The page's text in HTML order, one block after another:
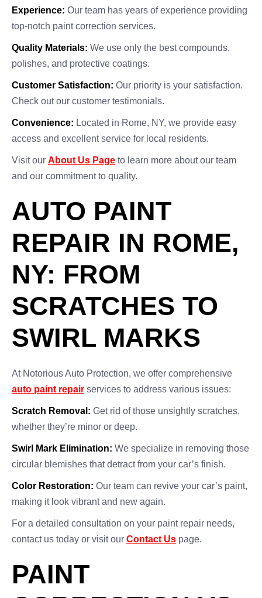
Experience: Our team has years of experience providing
top-notch paint correction services.
Quality Materials: We use only the best compounds,
polishes, and protective coatings.
Customer Satisfaction: Our priority is your satisfaction.
Check out our customer testimonials.
Convenience: Located in Rome, NY, we provide easy
access and excellent service for local residents.
Visit our About Us Page to learn more about our team
and our commitment to quality.
AUTO PAINT
REPAIR IN ROME,
NY: FROM
SCRATCHES TO
SWIRL MARKS
At Notorious Auto Protection, we offer comprehensive
auto paint repair services to address various issues:
Scratch Removal: Get rid of those unsightly scratches,
whether they’re minor or deep.
Swirl Mark Elimination: We specialize in removing those
circular blemishes that detract from your car’s finish.
Color Restoration: Our team can revive your car’s paint,
making it look vibrant and new again.
For a detailed consultation on your paint repair needs,
contact us today or visit our Contact Us page.
PAINT